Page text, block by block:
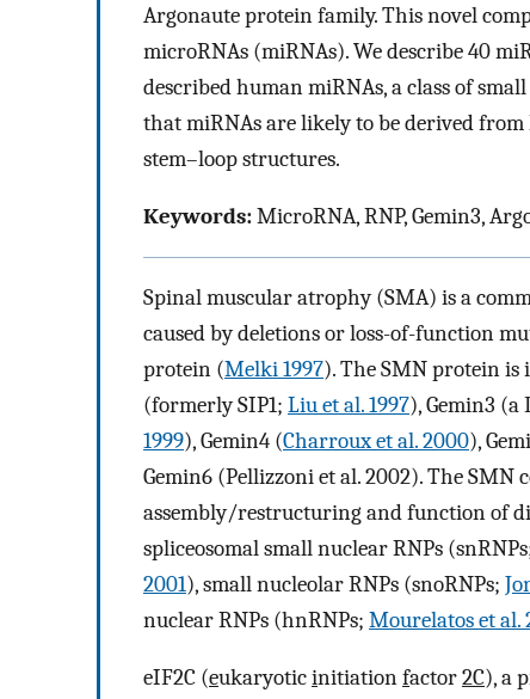
Argonaute protein family. This novel
microRNAs (miRNAs). We describe 40
described human miRNAs, a class of
that miRNAs are likely to be derived
stem–loop structures.
Keywords:MicroRNA, RNP, Gemin3,
Spinal muscular atrophy (SMA) is a
caused by deletions or loss-of-function
protein (Melki 1997). The SMN protein is
(formerly SIP1; Liu et al. 1997), Gemin3 (a
1999), Gemin4 (Charroux et al. 2000),
Gemin6 (Pellizzoni et al. 2002). The
assembly/restructuring and function of
spliceosomal small nuclear RNPs
2001), small nucleolar RNPs (snoRNPs;
nuclear RNPs (hnRNPs; Mourelatos et al.
eIF2C (eukaryoticinitiationfactor2C), a